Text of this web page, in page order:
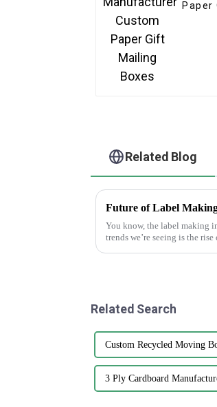
Paper
Related Blog
You know, the label making
trends we’re seeing is the
Related Search
Custom Recycled Moving
3 Ply Cardboard